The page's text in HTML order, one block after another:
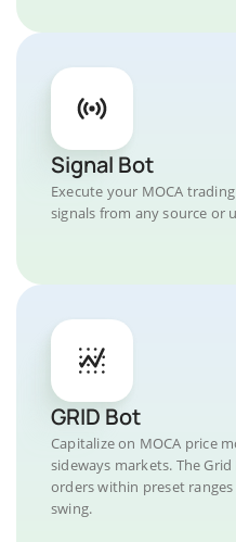
Signal Bot
Execute your MOCA
signals from any source or
GRID Bot
Capitalize on MOCA price
sideways markets. The
orders within preset
swing.